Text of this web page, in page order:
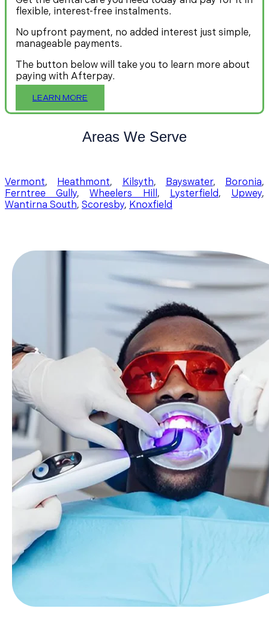
flexible, interest-free instalments.
No upfront payment, no added interest just simple,
manageable payments.
The button below will take you to learn more about
paying with Afterpay.
LEARN MORE
Areas We Serve
Vermont, Heathmont, Kilsyth, Bayswater, Boronia,
Ferntree Gully,Wheelers Hill, Lysterfield, Upwey,
Wantirna South, Scoresby, Knoxfield